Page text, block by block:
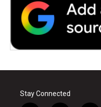
Stay Connected